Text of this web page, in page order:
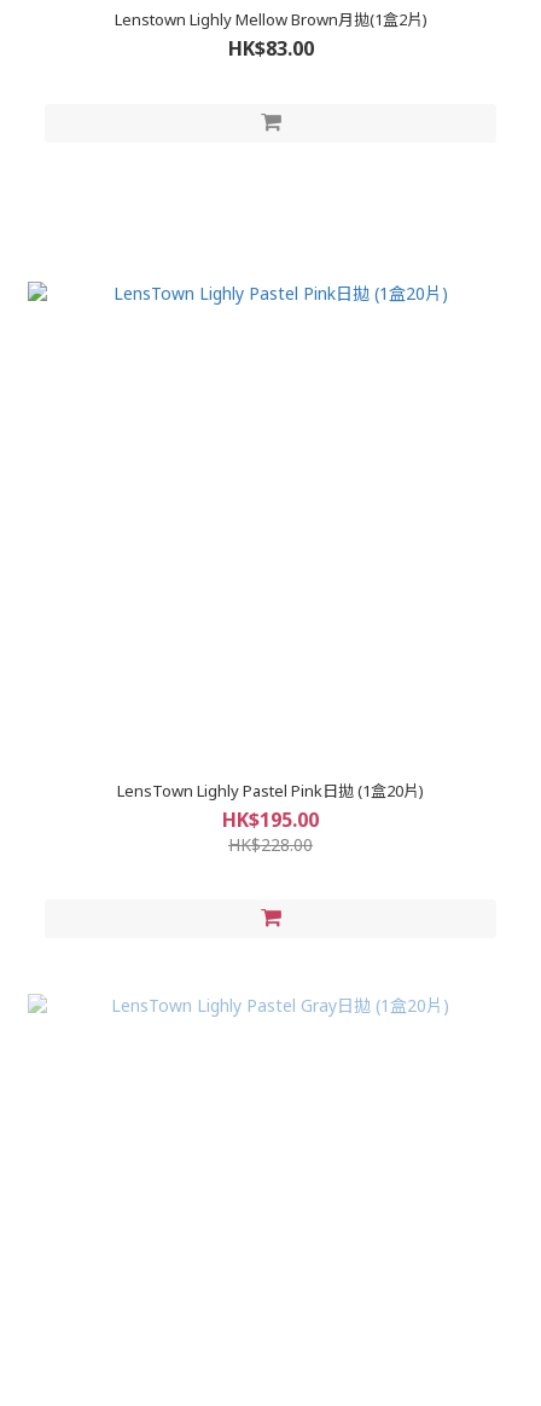
Lenstown Lighly Mellow Brown月拋(1盒2片)
HK$83.00
LensTown Lighly Pastel Pink日拋 (1盒20片)
HK$195.00
HK$228.00